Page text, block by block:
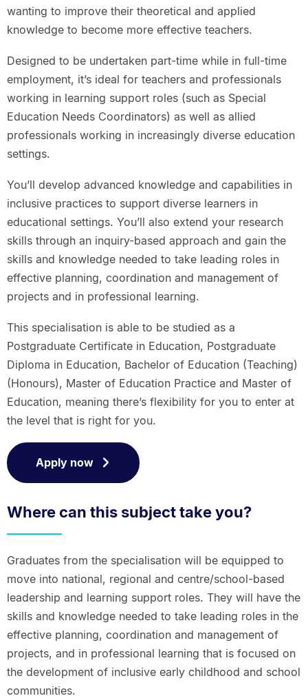
wanting to improve their theoretical and applied
knowledge to become more effective teachers.
Designed to be undertaken part-time while in full-time
employment, it’s ideal for teachers and professionals
working in learning support roles (such as Special
Education Needs Coordinators) as well as allied
professionals working in increasingly diverse education
settings.
You’ll develop advanced knowledge and capabilities in
inclusive practices to support diverse learners in
educational settings. You’ll also extend your research
skills through an inquiry-based approach and gain the
skills and knowledge needed to take leading roles in
effective planning, coordination and management of
projects and in professional learning.
This specialisation is able to be studied as a
Postgraduate Certificate in Education, Postgraduate
Diploma in Education, Bachelor of Education (Teaching)
(Honours), Master of Education Practice and Master of
Education, meaning there’s flexibility for you to enter at
the level that is right for you.
Apply now
Where can this subject take you?
Graduates from the specialisation will be equipped to
move into national, regional and centre/school-based
leadership and learning support roles. They will have the
skills and knowledge needed to take leading roles in the
effective planning, coordination and management of
projects, and in professional learning that is focused on
the development of inclusive early childhood and school
communities.